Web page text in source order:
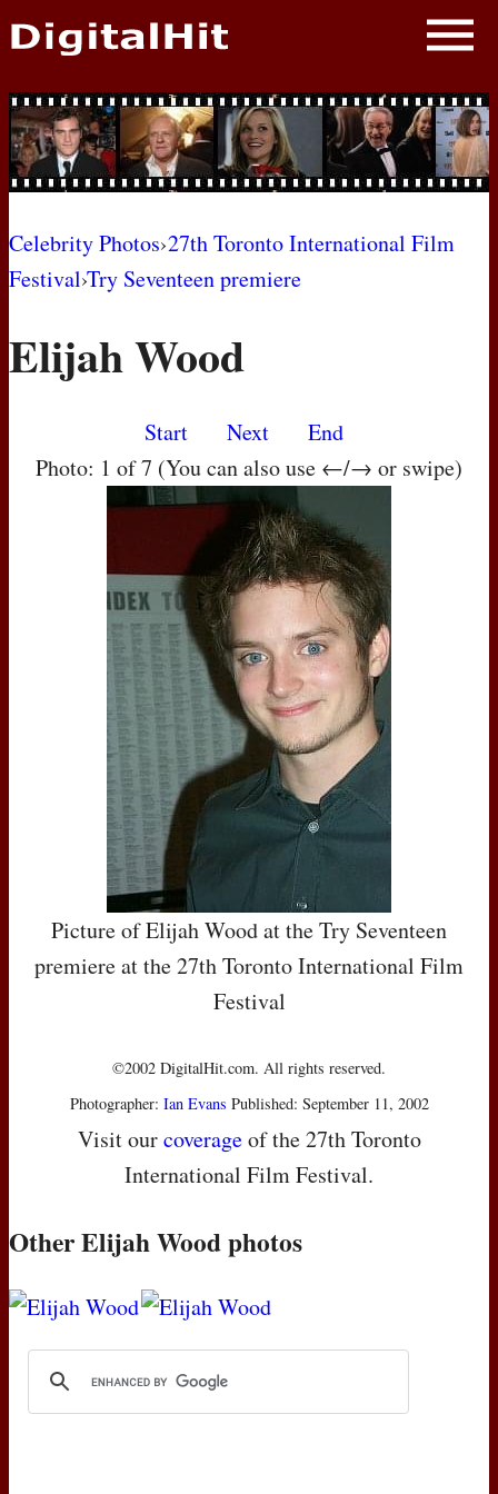
NEWS
PHOTOS
BIOS
AWARD SHOWS
MOVIES
Celebrity Photos›27th Toronto International Film
Festival›Try Seventeen premiere
Elijah Wood
Start Next
End
Photo: 1 of 7 (You can also use ←/→ or swipe)
Picture of Elijah Wood at the Try Seventeen
premiere at the 27th Toronto International Film
Festival
©2002 DigitalHit.com. All rights reserved.
Photographer: Ian Evans Published: September 11, 2002
Visit ourcoverageof the 27th Toronto
International Film Festival.
Other Elijah Wood photos